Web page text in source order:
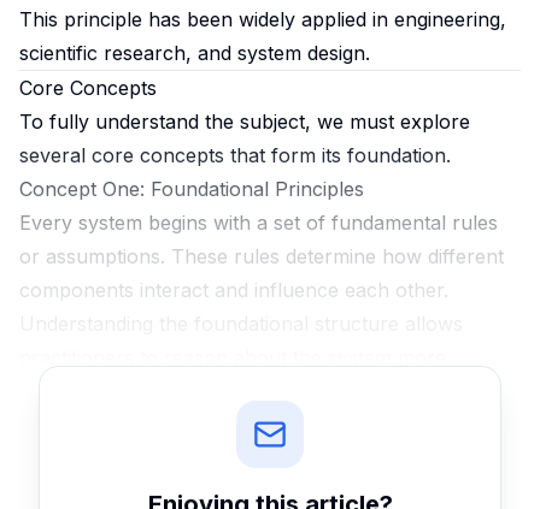
This principle has been widely applied in engineering,
scientific research, and system design.
Core Concepts
To fully understand the subject, we must explore
several core concepts that form its foundation.
Concept One: Foundational Principles
Every system begins with a set of fundamental rules
or assumptions. These rules determine how different
components interact and influence each other.
Many real-world systems involve trade-offs that are